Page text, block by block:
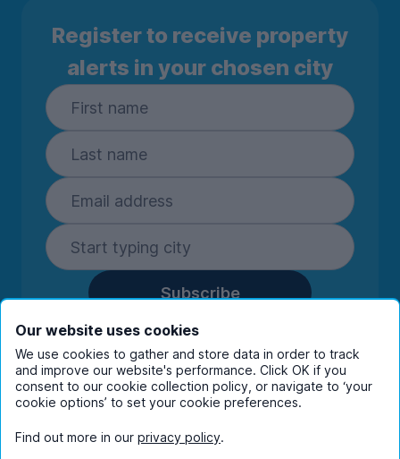
Register to receive property
alerts in your chosen city
Subscribe
By entering your details you are confirming
you're happy to receive marketing
communications from UniHomes and its group
companies.View ourprivacy policy.
Our website uses cookies
We use cookies to gather and store data in order to track
and improve our website's performance. Click OK if you
consent to our cookie collection policy, or navigate to ‘your
cookie options’ to set your cookie preferences.
Find out more in our privacy policy.